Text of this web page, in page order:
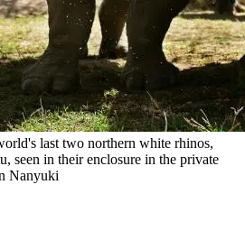
last two northern white rhinos,
seen in their enclosure in the private
Nanyuki